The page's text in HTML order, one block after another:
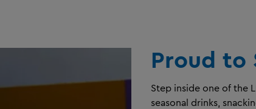
Proud to
Step inside one of the
seasonal drinks,